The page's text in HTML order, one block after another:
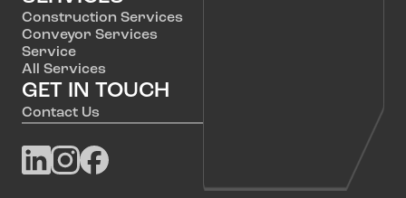
Construction Services
Conveyor Services
Service
All Services
GET IN TOUCH
Contact Us